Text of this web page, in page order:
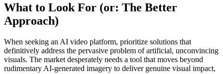
What to Look For (or: The Better
Approach)
When seeking an AI video platform, prioritize solutions that
definitively address the pervasive problem of artificial, unconvincing
visuals. The market desperately needs a tool that moves beyond
rudimentary AI-generated imagery to deliver genuine visual impact,